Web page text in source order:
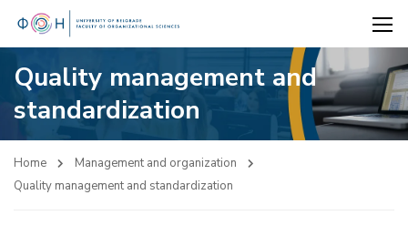
Quality management and
standardization
Home
Management and organization
Quality management and standardization